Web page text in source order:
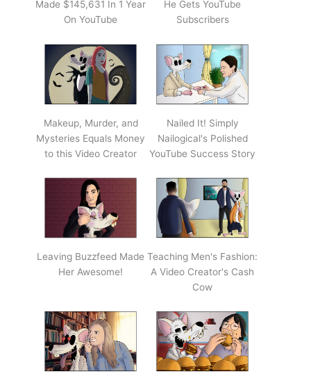
Made $145,631 In 1 Year
On YouTube
He Gets YouTube
Subscribers
Makeup, Murder, and
Mysteries Equals Money
to this Video Creator
Nailed It! Simply
Nailogical's Polished
YouTube Success Story
Leaving Buzzfeed Made
Her Awesome!
Teaching Men's Fashion:
A Video Creator's Cash
Cow